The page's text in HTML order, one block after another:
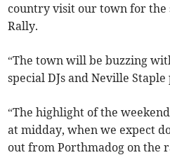
country visit our town for the
Rally.
“The town will be buzzing
special DJs and Neville
“The highlight of the
at midday, when we expect
out from Porthmadog on the